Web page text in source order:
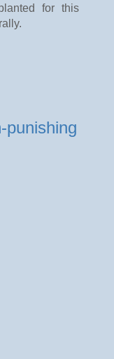
for this
punishing